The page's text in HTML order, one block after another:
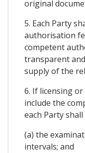
original
5. Each Party
authorisation
competent
transparent
supply of the
6. If licensing
include the
each Party
(a) the
intervals; and